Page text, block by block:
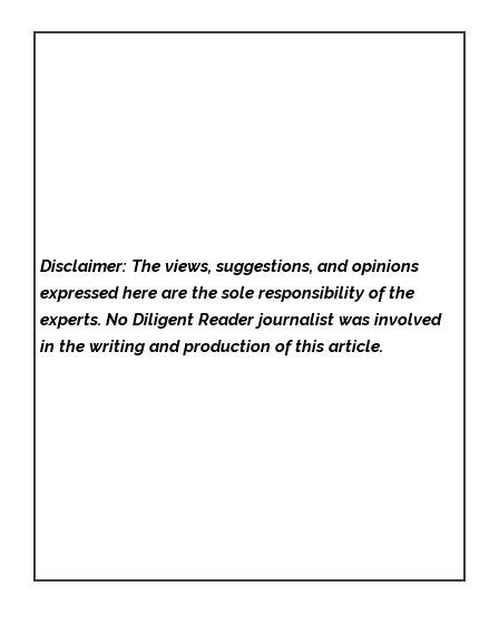
Disclaimer: The views, suggestions, and opinions
expressed here are the sole responsibility of the
experts. No Diligent Readerjournalist was involved
in the writing and production of this article.